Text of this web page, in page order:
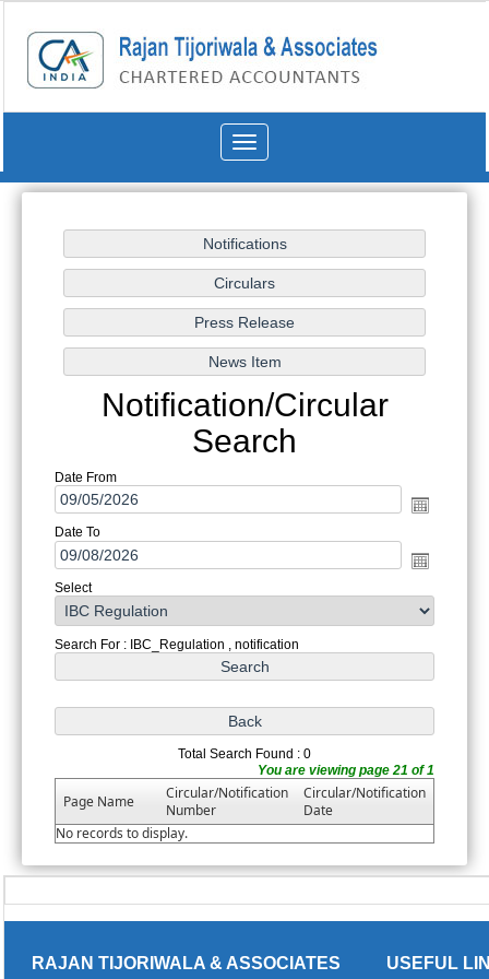
Toggle
navigation
Notification/Circular
Search
Date From
Date To
Select
Search For : IBC_Regulation , notification
Total Search Found : 0
You are viewing page 21 of 1
Page Name
Circular/Notification
Number
Circular/Notification
Date
No records to display.
RAJAN TIJORIWALA & ASSOCIATES USEFUL